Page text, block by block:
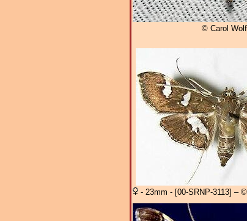
© Carol Wolf
- 23mm - [00-SRNP-3113] –